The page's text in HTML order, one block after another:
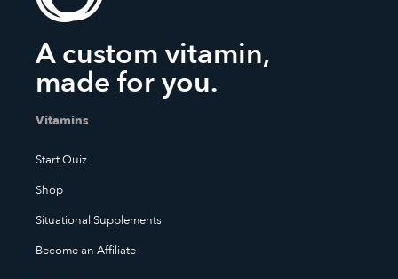
A custom vitamin,
made for you.
Vitamins
Start Quiz
Shop
Situational Supplements
Become an Affiliate